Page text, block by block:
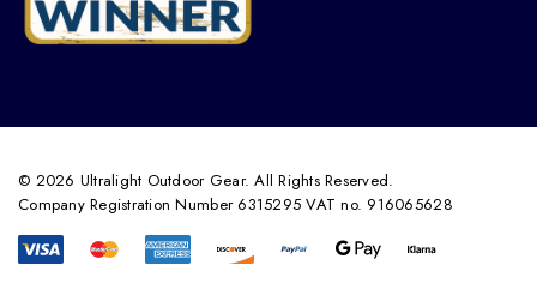
© 2026 Ultralight Outdoor Gear. All Rights Reserved.
Company Registration Number 6315295 VAT no. 916065628